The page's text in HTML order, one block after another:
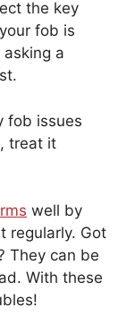
the key
fob is
a
fob issues
treat it
well by
regularly. Got
They can be
With these